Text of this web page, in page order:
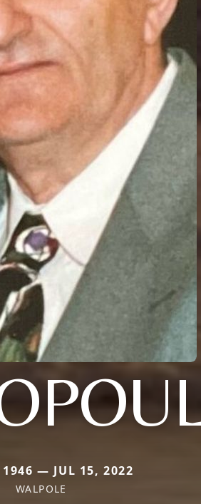
1946 — JUL 15, 2022
WALPOLE